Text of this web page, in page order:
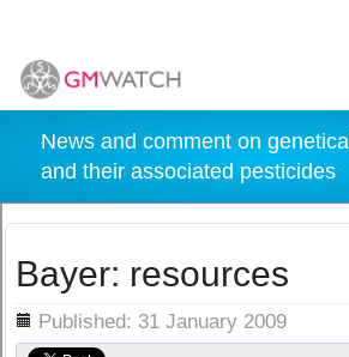
News and comment on
and their associated pesticides
Bayer: resources
Published: 31 January 2009